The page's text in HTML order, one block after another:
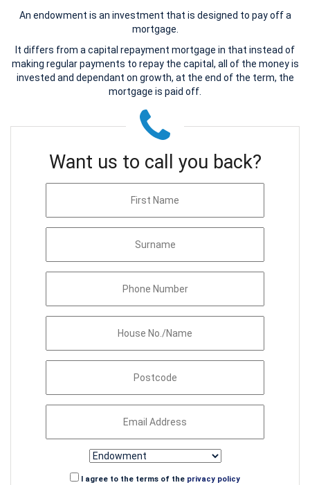
An endowment is an investment that is designed to pay off a
mortgage.
It differs from a capital repayment mortgage in that instead of
making regular payments to repay the capital, all of the money is
invested and dependant on growth, at the end of the term, the
mortgage is paid off.
Want us to call you back?
I agree to the terms of the privacy policy